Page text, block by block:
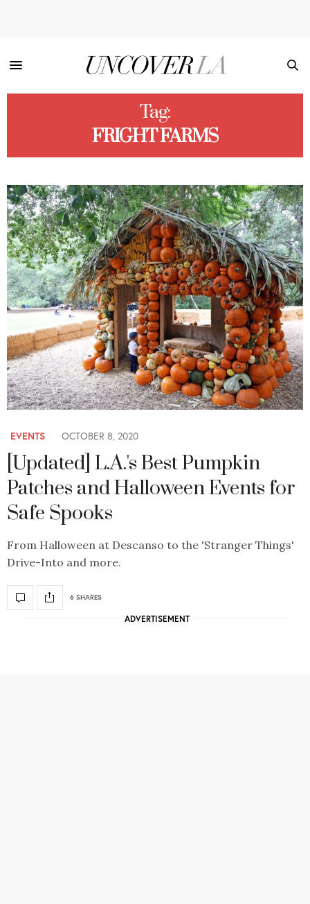
Tag:
FRIGHT FARMS
EVENTS OCTOBER 8, 2020
[Updated] L.A.'s Best Pumpkin
Patches and Halloween Events for
Safe Spooks
From Halloween at Descanso to the 'Stranger Things'
Drive-Into and more.
6 SHARES
ADVERTISEMENT